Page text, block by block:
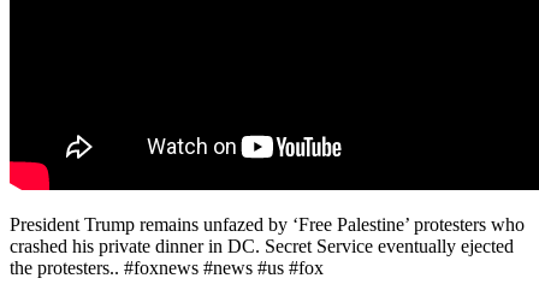
President Trump remains unfazed by ‘Free Palestine’ protesters who
crashed his private dinner in DC. Secret Service eventually ejected
the protesters.. #foxnews #news #us #fox